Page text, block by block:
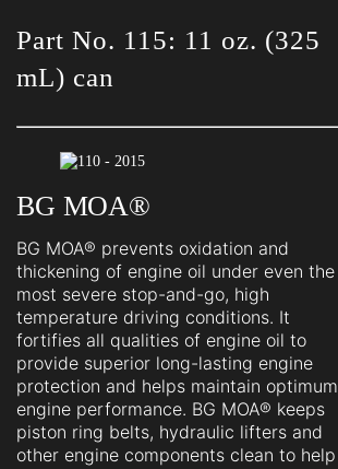
Part No. 115: 11 oz. (325
mL) can
BG MOA®
BG MOA® prevents oxidation and
thickening of engine oil under even the
most severe stop-and-go, high
temperature driving conditions. It
fortifies all qualities of engine oil to
provide superior long-lasting engine
protection and helps maintain optimum
engine performance. BG MOA® keeps
piston ring belts, hydraulic lifters and
other engine components clean to help